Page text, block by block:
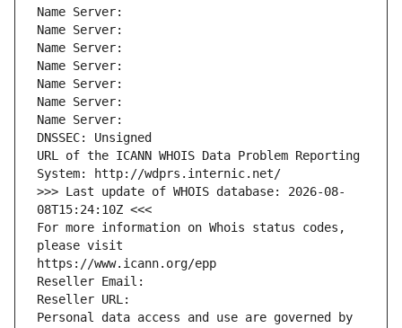
Name Server:
Name Server:
Name Server:
Name Server:
Name Server:
Name Server:
Name Server:
DNSSEC: Unsigned
URL of the ICANN WHOIS Data Problem Reporting
System: http://wdprs.internic.net/
>>> Last update of WHOIS database: 2026-08-
08T15:24:10Z <<<
For more information on Whois status codes,
please visit
https://www.icann.org/epp
Reseller Email:
Reseller URL:
Personal data access and use are governed by